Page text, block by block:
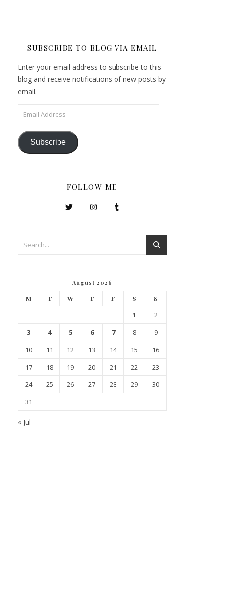
SUBSCRIBE TO BLOG VIA EMAIL
Enter your email address to subscribe to this
blog and receive notifications of new posts by
email.
Email Address
Subscribe
FOLLOW ME
August 2026
M T W T F S S
1
2
3
4 5 6 7 8
9
10
11 12 13 14 15
16
17
18 19 20 21 22
23
24
25 26 27 28 29
30
31
« Jul